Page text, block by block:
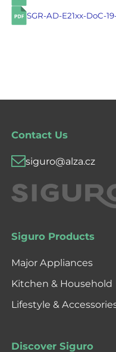
SGR-AD-E21xx-DoC-
Contact Us
siguro@alza.cz
Siguro Products
Major Appliances
Kitchen & Household
Lifestyle &
Discover Siguro